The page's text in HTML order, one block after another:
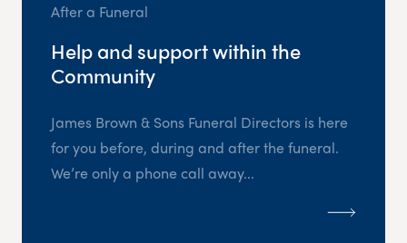
After a Funeral
Help and support within the
Community
James Brown & Sons Funeral Directors is here
for you before, during and after the funeral.
We’re only a phone call away...